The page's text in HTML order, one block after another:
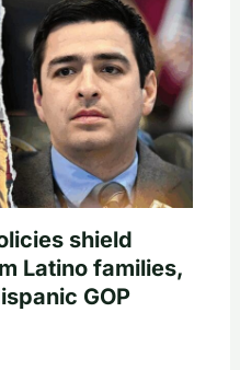
shield
Latino families,
GOP